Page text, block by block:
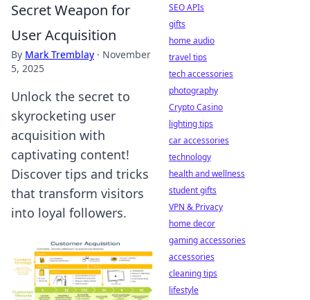
Secret Weapon for
User Acquisition
By Mark Tremblay · November
5, 2025
Unlock the secret to
skyrocketing user
acquisition with
captivating content!
Discover tips and tricks
that transform visitors
into loyal followers.
SEO APIs
gifts
home audio
travel tips
tech accessories
photography
Crypto Casino
lighting tips
car accessories
technology
health and wellness
student gifts
VPN & Privacy
home decor
gaming accessories
accessories
cleaning tips
lifestyle